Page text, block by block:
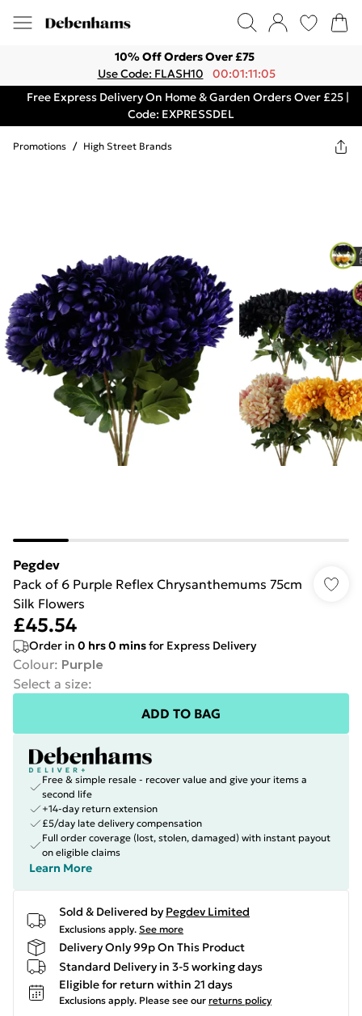
10% Off Orders Over £75
Use Code: FLASH10
00:01:11:05
Free Express Delivery On Home & Garden Orders Over £25 |
Code: EXPRESSDEL
Promotions / High Street Brands
Pegdev
Pack of 6 Purple Reflex Chrysanthemums 75cm
Silk Flowers
£45.54
Order in 0 hrs0 minsfor Express Delivery
Colour: Purple
Select a size:
ADD TO BAG
Free & simple resale - recover value and give your items a
second life
+14-day return extension
£5/day late delivery compensation
Full order coverage (lost, stolen, damaged) with instant payout
on eligible claims
Learn More
Sold & Delivered by Pegdev Limited
Exclusions apply. See more
Delivery Only 99p On This Product
Standard Delivery in 3-5 working days
Eligible for return within 21 days
Exclusions apply. Please see our returns policy